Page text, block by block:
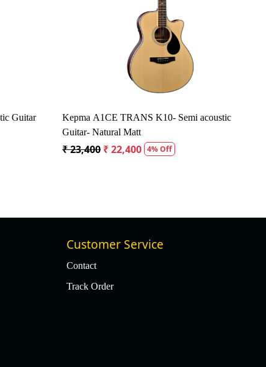
Guitar
Loading...
Kepma A1CE TRANS K10- Semi acoustic
Guitar- Natural Matt
₹ 23,400 ₹ 22,400 4% Off
Customer Service
Contact
Track Order